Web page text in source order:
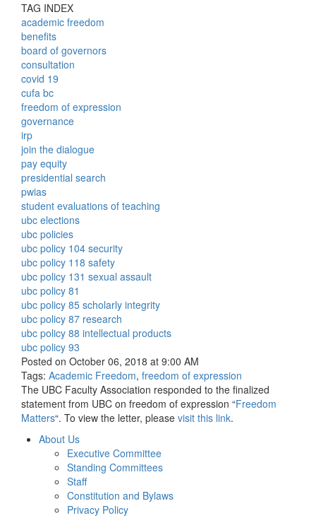
TAG INDEX
academic freedom
benefits
board of governors
consultation
covid 19
cufa bc
freedom of expression
governance
irp
join the dialogue
pay equity
presidential search
pwias
student evaluations of teaching
ubc elections
ubc policies
ubc policy 104 security
ubc policy 118 safety
ubc policy 131 sexual assault
ubc policy 81
ubc policy 85 scholarly integrity
ubc policy 87 research
ubc policy 88 intellectual products
ubc policy 93
Posted on October 06, 2018 at 9:00 AM
Tags: Academic Freedom, freedom of expression
The UBC Faculty Association responded to the finalized
statement from UBC on freedom of expression “Freedom
Matters“. To view the letter, please visit this link.
About Us
Executive Committee
Standing Committees
Staff
Constitution and Bylaws
Privacy Policy